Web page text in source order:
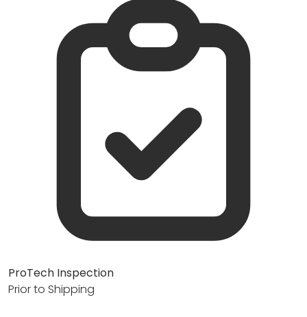
ProTech Inspection
Prior to Shipping